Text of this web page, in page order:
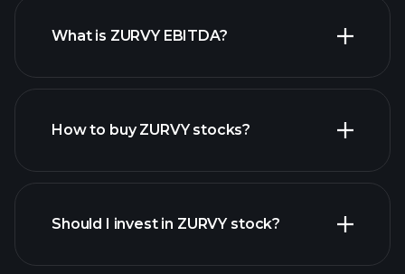
What is ZURVY EBITDA?
How to buy ZURVY stocks?
Should I invest in ZURVY stock?